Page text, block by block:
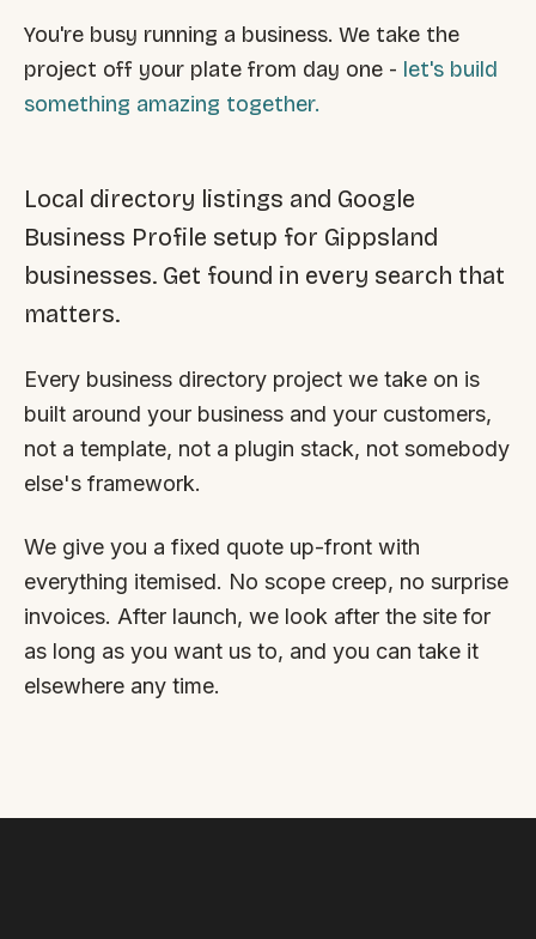
GET IN TOUCH
WHERE
Serving all of Gippsland and Victoria.
ACROSS THE BORDER
South Coast Websites
You're busy running a business. We take the
project off your plate from day one - let's build
something amazing together.
Local directory listings and Google
Business Profile setup for Gippsland
businesses. Get found in every search that
matters.
Every business directory project we take on is
built around your business and your customers,
not a template, not a plugin stack, not somebody
else's framework.
We give you a fixed quote up-front with
everything itemised. No scope creep, no surprise
invoices. After launch, we look after the site for
as long as you want us to, and you can take it
elsewhere any time.